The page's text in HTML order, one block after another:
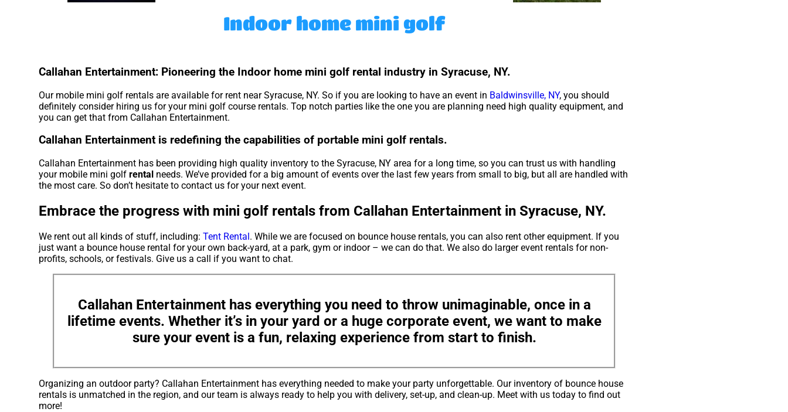
Indoor home mini golf
Callahan Entertainment: Pioneering the Indoor home mini golf rental industry in Syracuse, NY.
Our mobile mini golf rentals are available for rent near Syracuse, NY. So if you are looking to have an event in Baldwinsville, NY, you should
definitely consider hiring us for your mini golf course rentals. Top notch parties like the one you are planning need high quality equipment, and
you can get that from Callahan Entertainment.
Callahan Entertainment is redefining the capabilities of portable mini golf rentals.
Callahan Entertainment has been providing high quality inventory to the Syracuse, NY area for a long time, so you can trust us with handling
your mobile mini golf rental needs. We’ve provided for a big amount of events over the last few years from small to big, but all are handled with
the most care. So don’t hesitate to contact us for your next event.
Embrace the progress with mini golf rentals from Callahan Entertainment in Syracuse, NY.
We rent out all kinds of stuff, including: Tent Rental. While we are focused on bounce house rentals, you can also rent other equipment. If you
just want a bounce house rental for your own back-yard, at a park, gym or indoor – we can do that. We also do larger event rentals for non-
profits, schools, or festivals. Give us a call if you want to chat.
Callahan Entertainment has everything you need to throw unimaginable, once in a
lifetime events. Whether it’s in your yard or a huge corporate event, we want to make
sure your event is a fun, relaxing experience from start to finish.
Organizing an outdoor party? Callahan Entertainment has everything needed to make your party unforgettable. Our inventory of bounce house
rentals is unmatched in the region, and our team is always ready to help you with delivery, set-up, and clean-up. Meet with us today to find out
more!